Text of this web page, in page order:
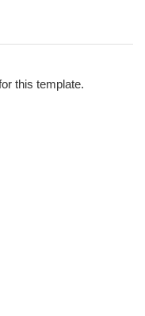
this template.